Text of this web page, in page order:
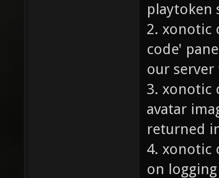
playtoken
2. xonotic
code'
our
3. xonotic
avatar
returned
4. xonotic
on